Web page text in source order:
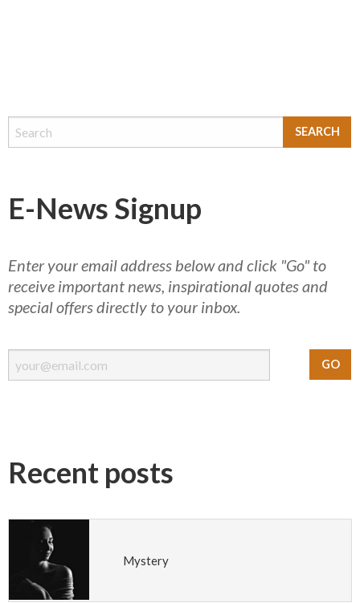
E-News Signup
Enter your email address below and click "Go" to
receive important news, inspirational quotes and
special offers directly to your inbox.
Recent posts
Mystery